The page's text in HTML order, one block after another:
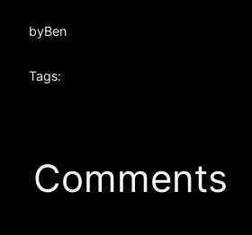
byBen
Tags:
Comments